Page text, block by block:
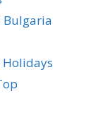
Bulgaria